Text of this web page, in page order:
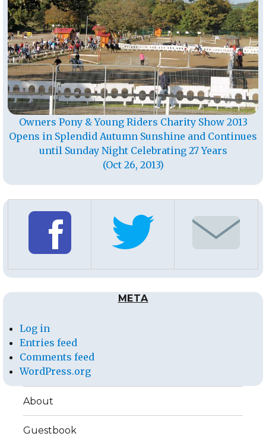
Owners Pony & Young Riders Charity Show 2013
Opens in Splendid Autumn Sunshine and Continues
until Sunday Night Celebrating 27 Years
(Oct 26, 2013)
META
Log in
Entries feed
Comments feed
WordPress.org
About
Guestbook